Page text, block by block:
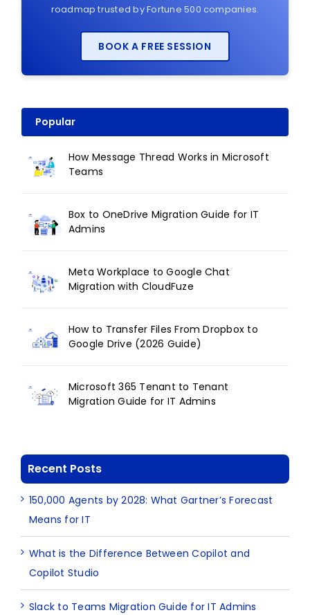
roadmap trusted by Fortune 500 companies.
BOOK A FREE SESSION
Popular
How Message Thread Works in Microsoft
Teams
Box to OneDrive Migration Guide for IT
Admins
Meta Workplace to Google Chat
Migration with CloudFuze
How to Transfer Files From Dropbox to
Google Drive (2026 Guide)
Microsoft 365 Tenant to Tenant
Migration Guide for IT Admins
Recent Posts
150,000 Agents by 2028: What Gartner’s Forecast
Means for IT
What is the Difference Between Copilot and
Copilot Studio
Slack to Teams Migration Guide for IT Admins